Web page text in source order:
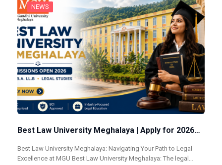
NEWS
Best Law University Meghalaya | Apply for 2026…
Best Law University Meghalaya: Navigating Your Path to Legal
Excellence at MGU Best Law University Meghalaya: The legal…